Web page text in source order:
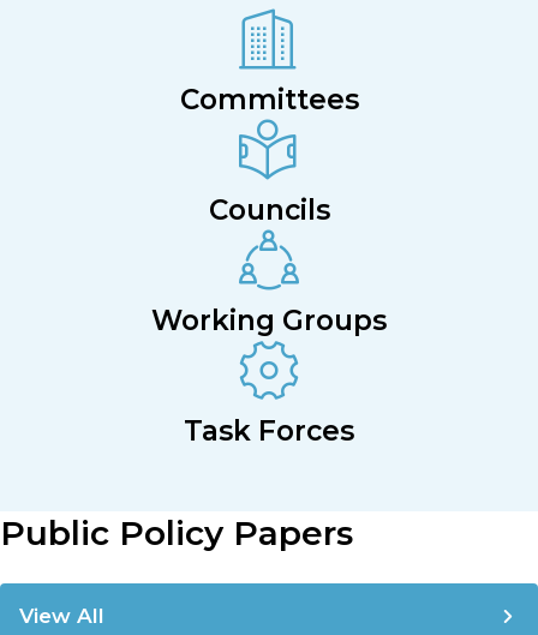
Committees
Councils
Working Groups
Task Forces
Public Policy Papers
View All